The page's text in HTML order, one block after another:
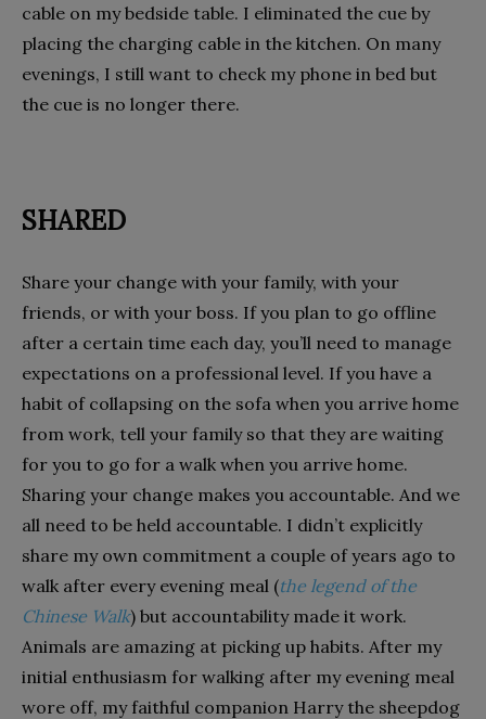
cable on my bedside table. I eliminated the cue by
placing the charging cable in the kitchen. On many
evenings, I still want to check my phone in bed but
the cue is no longer there.
SHARED
Share your change with your family, with your
friends, or with your boss. If you plan to go offline
after a certain time each day, you’ll need to manage
expectations on a professional level. If you have a
habit of collapsing on the sofa when you arrive home
from work, tell your family so that they are waiting
for you to go for a walk when you arrive home.
Sharing your change makes you accountable. And we
all need to be held accountable. I didn’t explicitly
share my own commitment a couple of years ago to
walk after every evening meal (the legend of the
Chinese Walk) but accountability made it work.
Animals are amazing at picking up habits. After my
initial enthusiasm for walking after my evening meal
wore off, my faithful companion Harry the sheepdog